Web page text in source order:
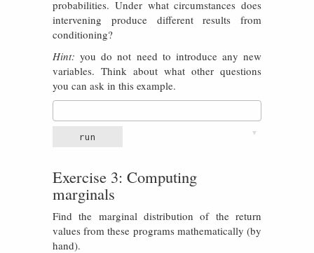
probabilities. Under what circumstances does
intervening produce different results from
conditioning?
Hint: you do not need to introduce any new
variables. Think about what other questions
you can ask in this example.
run ▼
Exercise 3: Computing
marginals
Find the marginal distribution of the return
values from these programs mathematically (by
hand).